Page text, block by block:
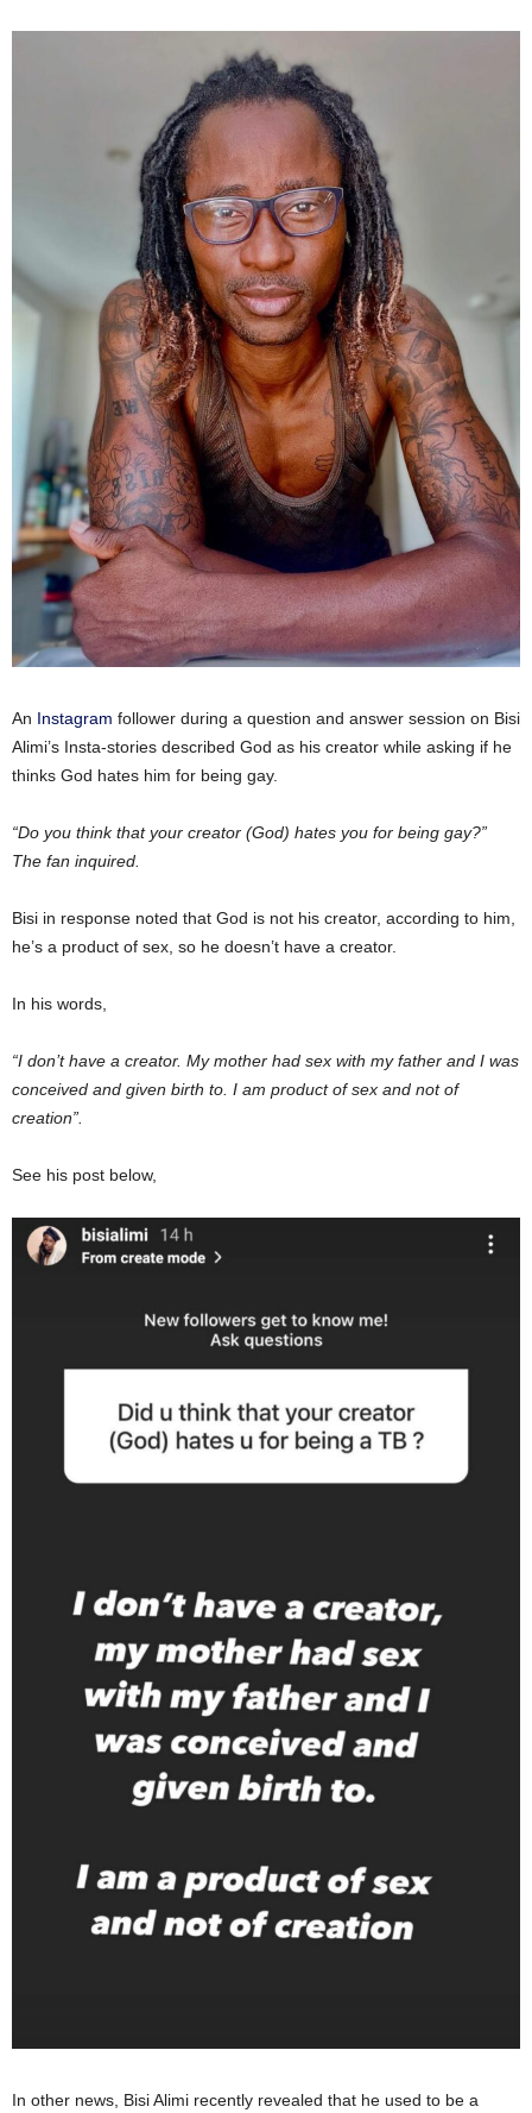
An Instagram follower during a question and answer session on Bisi
Alimi’s Insta-stories described God as his creator while asking if he
thinks God hates him for being gay.
“Do you think that your creator (God) hates you for being gay?”
The fan inquired.
Bisi in response noted that God is not his creator, according to him,
he’s a product of sex, so he doesn’t have a creator.
In his words,
“I don’t have a creator. My mother had sex with my father and I was
conceived and given birth to. I am product of sex and not of
creation”.
See his post below,
In other news, Bisi Alimi recently revealed that he used to be a